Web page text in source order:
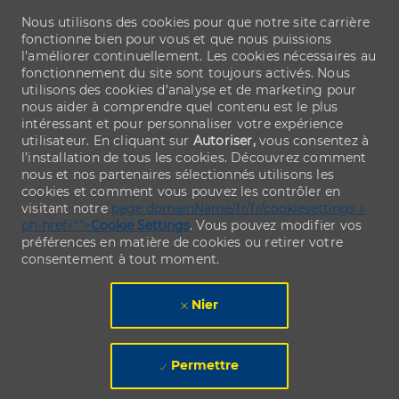
Nous utilisons des cookies pour que notre site carrière
fonctionne bien pour vous et que nous puissions
l’améliorer continuellement. Les cookies nécessaires au
fonctionnement du site sont toujours activés. Nous
utilisons des cookies d’analyse et de marketing pour
nous aider à comprendre quel contenu est le plus
intéressant et pour personnaliser votre expérience
utilisateur. En cliquant sur Autoriser,vous consentez à
l’installation de tous les cookies. Découvrez comment
nous et nos partenaires sélectionnés utilisons les
cookies et comment vous pouvez les contrôler en
visitant notre page domainName/fr/fr/cookiesettings »
ph-href="">Cookie Settings. Vous pouvez modifier vos
préférences en matière de cookies ou retirer votre
consentement à tout moment.
Nier
Permettre